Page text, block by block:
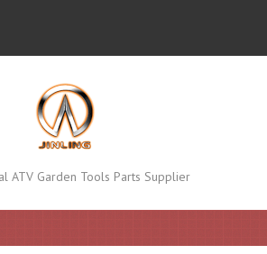
ATV Garden Tools Parts Supplier